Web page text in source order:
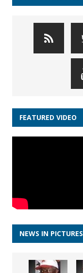
FEATURED VIDEO
NEWS IN PICTURES